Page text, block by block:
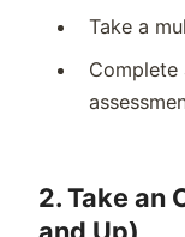
Take a
Complete
2.Take an
and Up)